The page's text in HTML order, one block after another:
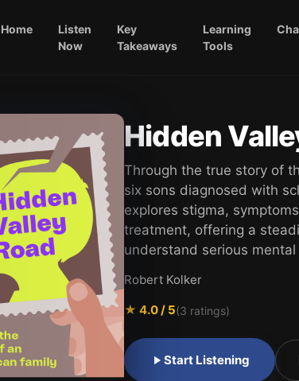
Home
Listen
Now
Key
Takeaways
Learning
Tools
Hidden
Through the true story of
six sons diagnosed with
explores stigma,
treatment, offering a
understand serious mental
Robert Kolker
★ 4.0/ 5(3 ratings)
Start Listening